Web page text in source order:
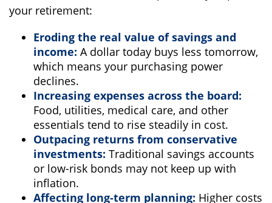
your retirement:
Eroding the real value of savings and
income: A dollar today buys less tomorrow,
which means your purchasing power
declines.
Increasing expenses across the board:
Food, utilities, medical care, and other
essentials tend to rise steadily in cost.
Outpacing returns from conservative
investments: Traditional savings accounts
or low-risk bonds may not keep up with
inflation.
Affecting long-term planning: Higher costs